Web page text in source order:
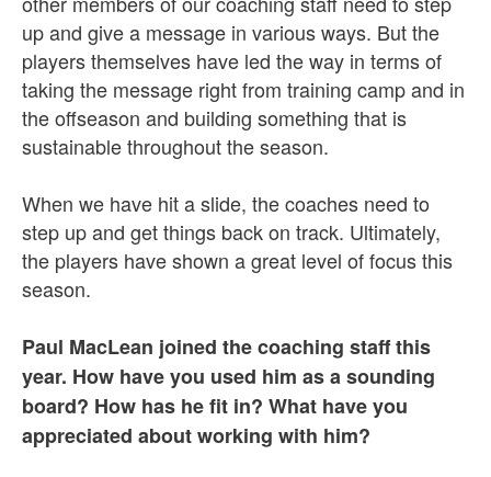
up and give a message in various ways. But the
players themselves have led the way in terms of
taking the message right from training camp and in
the offseason and building something that is
sustainable throughout the season.
When we have hit a slide, the coaches need to
step up and get things back on track. Ultimately,
the players have shown a great level of focus this
season.
Paul MacLean joined the coaching staff this
year. How have you used him as a sounding
board? How has he fit in? What have you
appreciated about working with him?